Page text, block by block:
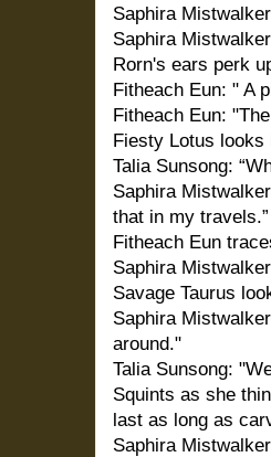
Saphira
Saphira
Rorn's ears perk
Fitheach Eun: " A
Fitheach Eun:
Fiesty Lotus looks
Talia Sunsong:
Saphira
that in my travels.”
Fitheach Eun
Saphira
Savage Taurus
Saphira
around."
Talia Sunsong:
Squints as she
last as long as
Saphira